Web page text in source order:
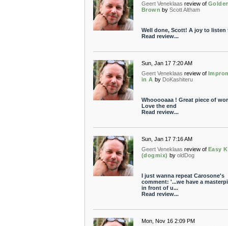
Geert Veneklaas review of
Brown by Scott Altham
Well done, Scott! A joy to listen
Read review...
Sun, Jan 17 7:20 AM
Geert Veneklaas review of
in A by DoKashiteru
Whooooaaa ! Great piece of
Love the end
Read review...
Sun, Jan 17 7:16 AM
Geert Veneklaas review of Easy
(dogmix) by oldDog
I just wanna repeat Carosone's
comment: '...we have a
in front of u...
Read review...
Mon, Nov 16 2:09 PM